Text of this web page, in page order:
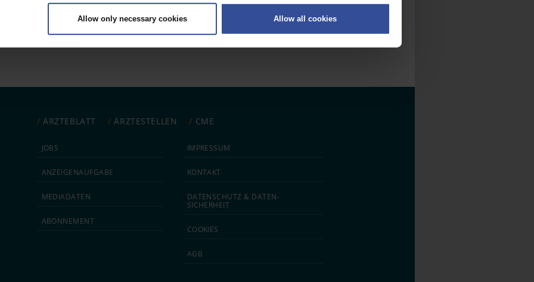
scanning it for specific characteristics (fingerprinting)
data is processed and set your preferences in the
.
Allow only necessary cookies Allow all cookies
ÄRZTEBLATT ÄRZTESTELLEN CME
JOBS
ANZEIGEN­AUFGABE
MEDIA­DATEN
ABON­NEMENT
IMPRESSUM
KONTAKT
DATEN­SCHUTZ & DATEN­
SICHERHEIT
COOKIES
AGB